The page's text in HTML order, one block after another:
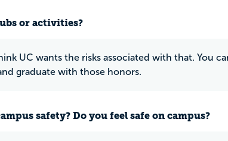
or activities?
UC wants the risks associated with that. You
graduate with those honors.
safety? Do you feel safe on campus?